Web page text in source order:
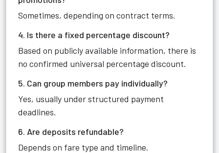
Sometimes, depending on contract terms.
4. Is there a fixed percentage discount?
Based on publicly available information, there is
no confirmed universal percentage discount.
5. Can group members pay individually?
Yes, usually under structured payment
deadlines.
6. Are deposits refundable?
Depends on fare type and timeline.